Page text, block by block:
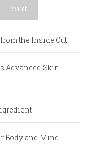
the Inside Out
Advanced Skin
Body and Mind